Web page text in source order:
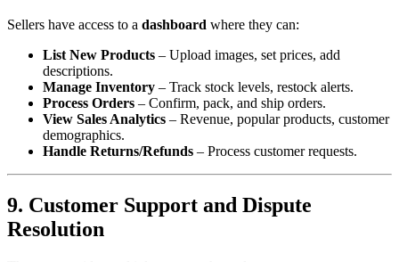
Sellers have access to a dashboard where they can:
List New Products – Upload images, set prices, add
descriptions.
Manage Inventory – Track stock levels, restock alerts.
Process Orders – Confirm, pack, and ship orders.
View Sales Analytics – Revenue, popular products, customer
demographics.
Handle Returns/Refunds – Process customer requests.
9. Customer Support and Dispute
Resolution